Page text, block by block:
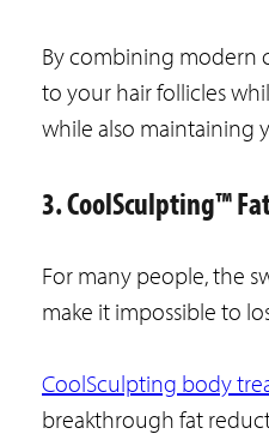
By combining modern
to your hair follicles
while also maintaining
3. CoolSculpting™
For many people, the
make it impossible to
CoolSculpting body
breakthrough fat